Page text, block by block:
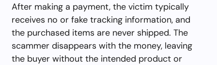
After making a payment, the victim typically
receives no or fake tracking information, and
the purchased items are never shipped. The
scammer disappears with the money, leaving
the buyer without the intended product or